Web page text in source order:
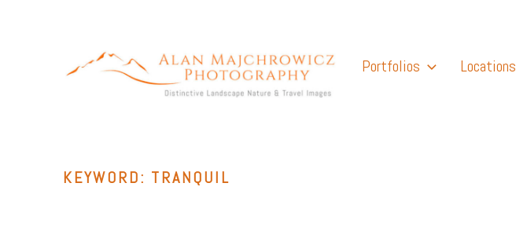
Portfolios Locations
KEYWORD: TRANQUIL